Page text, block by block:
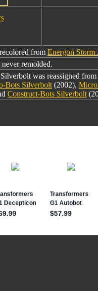
from Energon Storm
remolded.
was reassigned from
Bots Silverbolt (2002),
Construct-Bots Silverbolt